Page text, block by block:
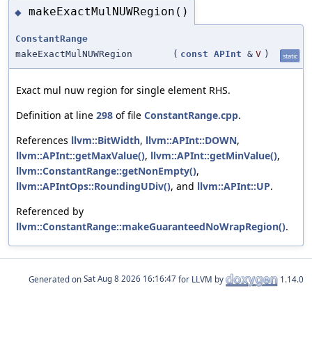
◆ makeExactMulNUWRegion()
ConstantRange
makeExactMulNUWRegion
( const APInt & V ) static
Exact mul nuw region for single element RHS.
Definition at line 298 of file ConstantRange.cpp.
References llvm::BitWidth, llvm::APInt::DOWN,
llvm::APInt::getMaxValue(), llvm::APInt::getMinValue(),
llvm::ConstantRange::getNonEmpty(),
llvm::APIntOps::RoundingUDiv(), and llvm::APInt::UP.
Referenced by
llvm::ConstantRange::makeGuaranteedNoWrapRegion().
Generated on for LLVM by 1.14.0